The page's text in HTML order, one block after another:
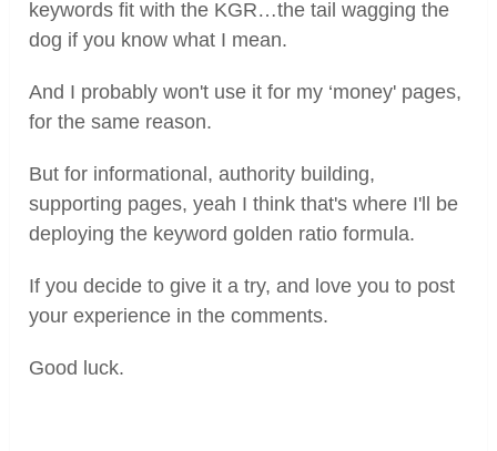
keywords fit with the KGR…the tail wagging the
dog if you know what I mean.
And I probably won't use it for my ‘money' pages,
for the same reason.
But for informational, authority building,
supporting pages, yeah I think that's where I'll be
deploying the keyword golden ratio formula.
If you decide to give it a try, and love you to post
your experience in the comments.
Good luck.